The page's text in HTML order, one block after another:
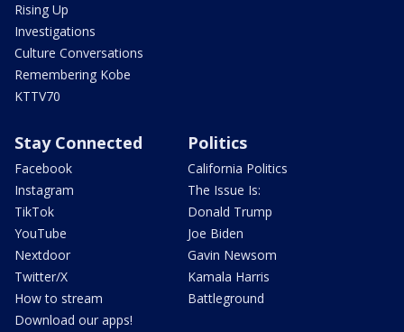
Rising Up
Investigations
Culture Conversations
Remembering Kobe
KTTV70
Stay Connected
Facebook
Instagram
TikTok
YouTube
Nextdoor
Twitter/X
How to stream
Download our apps!
Politics
California Politics
The Issue Is:
Donald Trump
Joe Biden
Gavin Newsom
Kamala Harris
Battleground